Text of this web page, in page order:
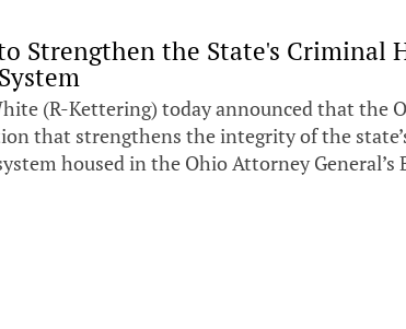
Strengthen the State's Criminal
(R-Kettering) today announced that the
that strengthens the integrity of the
housed in the Ohio Attorney General’s